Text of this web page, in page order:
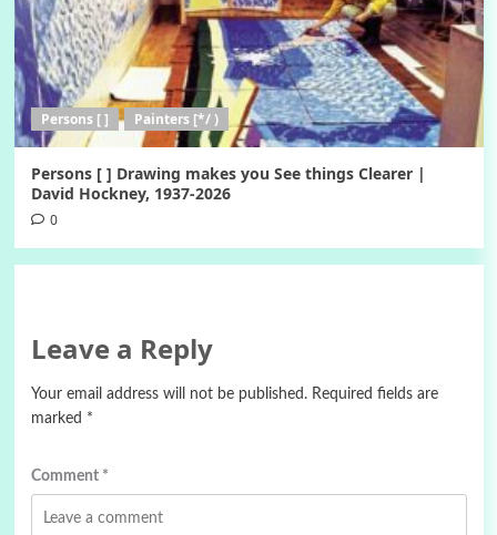
Persons [ ] Painters [*/ )
Persons [ ] Drawing makes you See things Clearer |
David Hockney, 1937-2026
0
Leave a Reply
Your email address will not be published. Required fields are
marked *
Comment *